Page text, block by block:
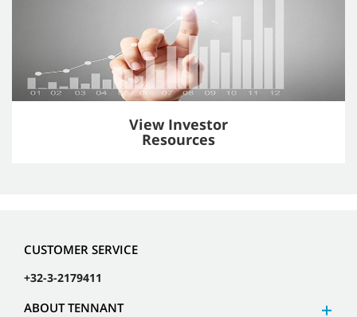
View Investor
Resources
CUSTOMER SERVICE
+32-3-2179411
ABOUT TENNANT